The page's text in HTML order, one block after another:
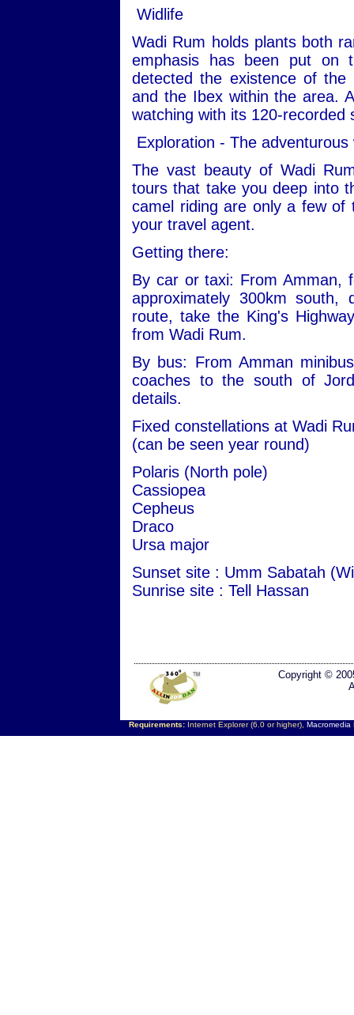
Widlife
Wadi Rum holds plants both
emphasis has been put on
detected the existence of
and the Ibex within the area.
watching with its 120-recorded
Exploration - The adventurous
The vast beauty of Wadi
tours that take you deep into
camel riding are only a few of
your travel agent.
Getting there:
By car or taxi: From Amman,
approximately 300km
route, take the King's
from Wadi Rum.
By bus: From Amman
coaches to the south of
details.
Fixed constellations at Wadi
(can be seen year round)
Polaris (North pole)
Cassiopea
Cepheus
Draco
Ursa major
Sunset site : Umm Sabatah
Sunrise site : Tell Hassan
Copyright ©
Requirements:Internet Explorer (6.0 or higher), Macromedia